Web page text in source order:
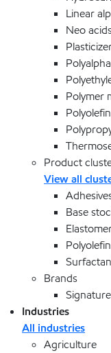
Linear
Neo
Polymer
Product
View all
Base
Brands
Industries
All industries
Agriculture